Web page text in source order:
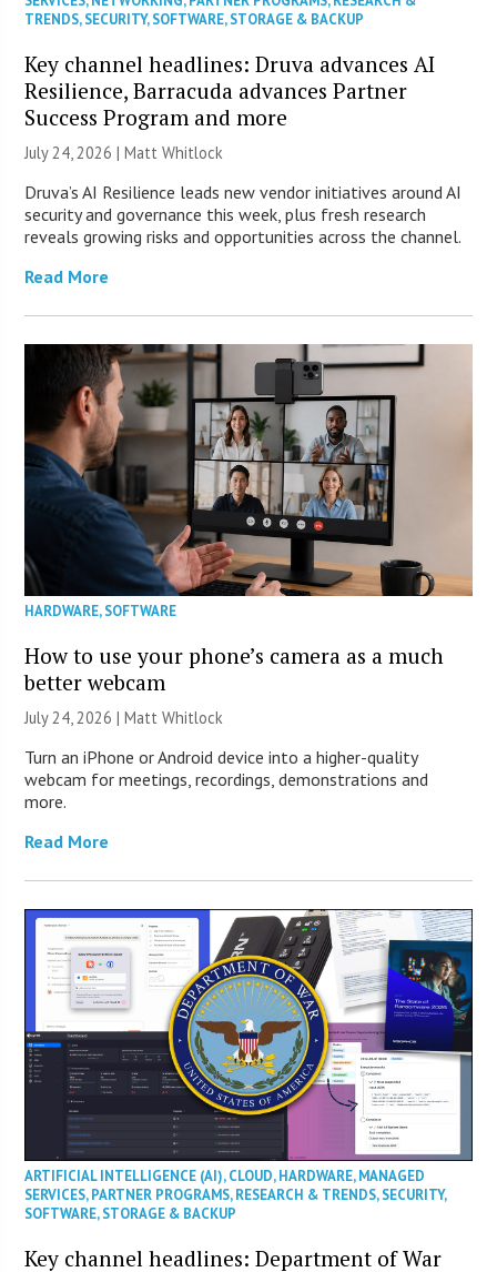
TRENDS,SECURITY,SOFTWARE,STORAGE & BACKUP
Key channel headlines: Druva advances AI
Resilience, Barracuda advances Partner
Success Program and more
July 24, 2026 |Matt Whitlock
Druva’s AI Resilience leads new vendor initiatives around AI
security and governance this week, plus fresh research
reveals growing risks and opportunities across the channel.
Read More
HARDWARE,SOFTWARE
How to use your phone’s camera as a much
better webcam
July 24, 2026 |Matt Whitlock
Turn an iPhone or Android device into a higher-quality
webcam for meetings, recordings, demonstrations and
more.
Read More
ARTIFICIAL INTELLIGENCE (AI),CLOUD,HARDWARE,MANAGED
SERVICES,PARTNER PROGRAMS,RESEARCH & TRENDS,SECURITY,
SOFTWARE,STORAGE & BACKUP
Key channel headlines: Department of War